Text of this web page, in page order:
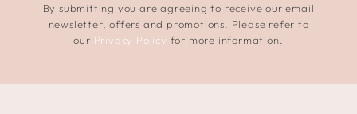
By submitting you are agreeing to receive our email
newsletter, offers and promotions. Please refer to
our Privacy Policy for more information.